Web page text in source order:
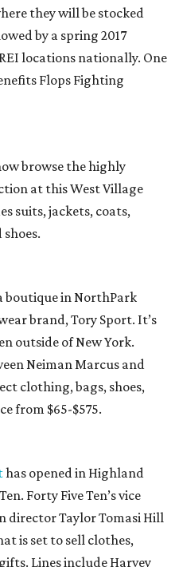
they will be stocked
by a spring 2017
locations nationally. One
Flops Fighting
browse the highly
at this West Village
suits, jackets, coats,
boutique in NorthPark
brand, Tory Sport. It’s
outside of New York.
Neiman Marcus and
clothing, bags, shoes,
from $65-$575.
has opened in Highland
Forty Five Ten’s vice
director Taylor Tomasi Hill
is set to sell clothes,
Lines include Harvey